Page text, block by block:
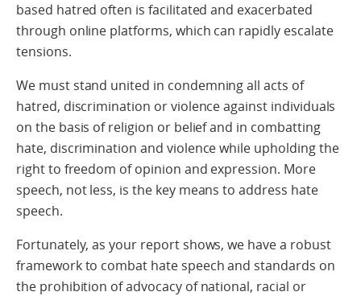
based hatred often is facilitated and exacerbated
through online platforms, which can rapidly escalate
tensions.
We must stand united in condemning all acts of
hatred, discrimination or violence against individuals
on the basis of religion or belief and in combatting
hate, discrimination and violence while upholding the
right to freedom of opinion and expression. More
speech, not less, is the key means to address hate
speech.
Fortunately, as your report shows, we have a robust
framework to combat hate speech and standards on
the prohibition of advocacy of national, racial or